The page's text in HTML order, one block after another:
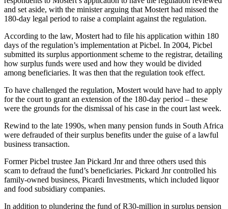
and set aside, with the minister arguing that Mostert had missed the
180-day legal period to raise a complaint against the regulation.
According to the law, Mostert had to file his application within 180
days of the regulation’s implementation at Picbel. In 2004, Picbel
submitted its surplus apportionment scheme to the registrar, detailing
how surplus funds were used and how they would be divided
among beneficiaries. It was then that the regulation took effect.
To have challenged the regulation, Mostert would have had to apply
for the court to grant an extension of the 180-day period – these
were the grounds for the dismissal of his case in the court last week.
Rewind to the late 1990s, when many pension funds in South Africa
were defrauded of their surplus benefits under the guise of a lawful
business transaction.
Former Picbel trustee Jan Pickard Jnr and three others used this
scam to defraud the fund’s beneficiaries. Pickard Jnr controlled his
family-owned business, Picardi Investments, which included liquor
and food subsidiary companies.
In addition to plundering the fund of R30-million in surplus pension